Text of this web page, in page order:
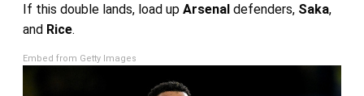
If this double lands, load up Arsenal defenders, Saka,
and Rice.
Embed from Getty Images